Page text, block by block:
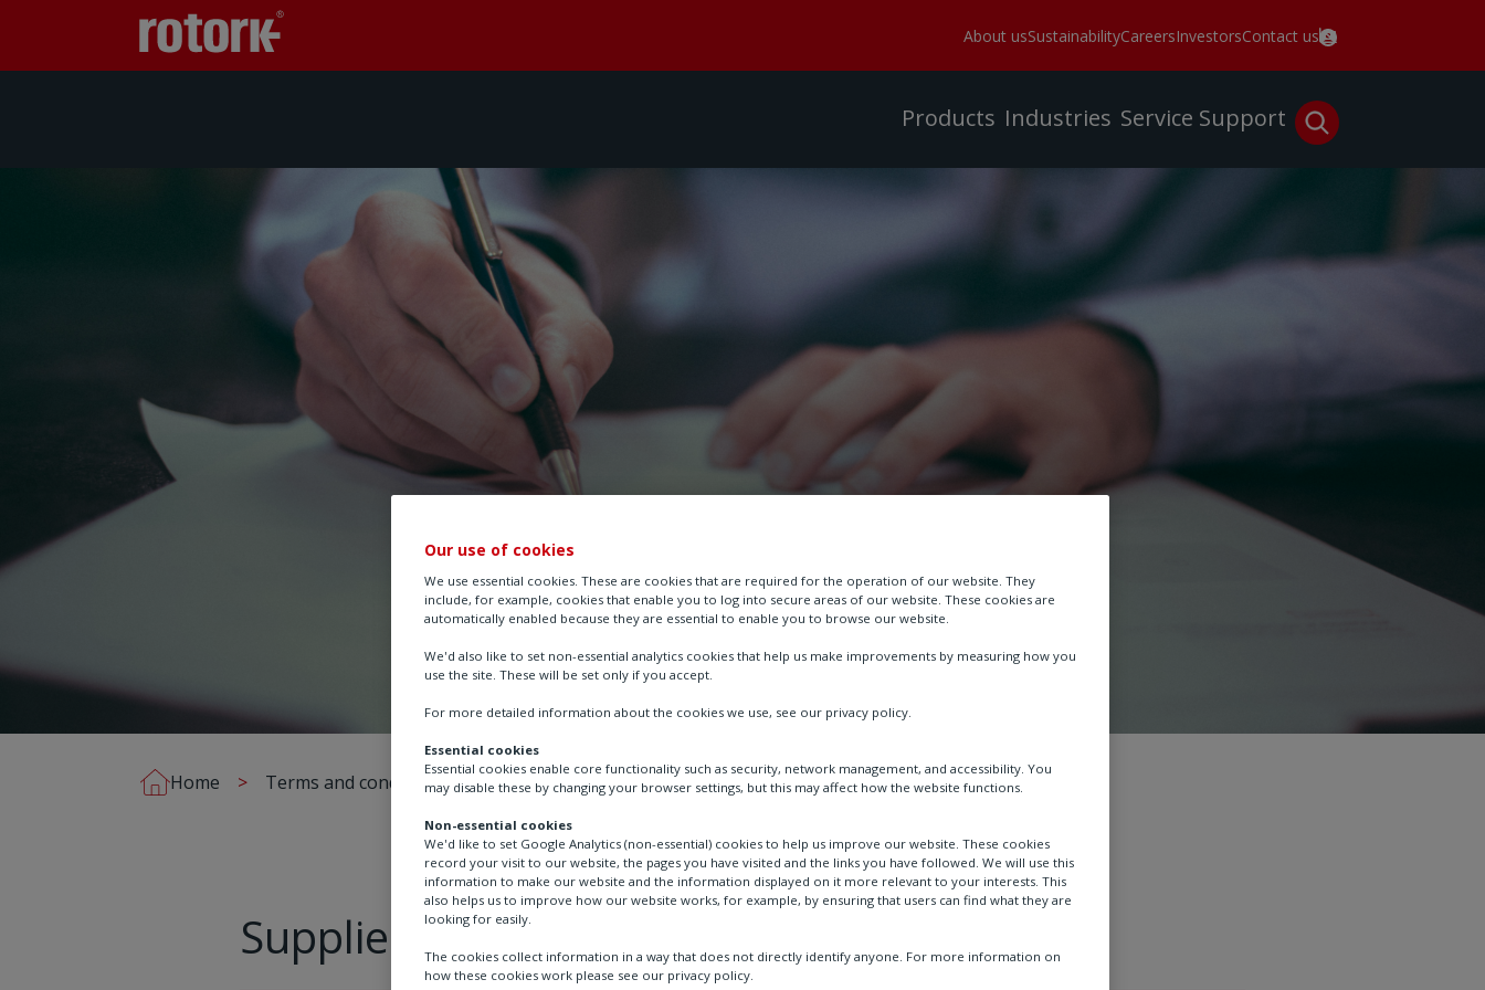
About usSustainabilityCareersInvestorsContact us
Products Industries Service Support
Home Terms and conditions Suppliers Supplier code of conduct
Supplier Code of Conduct
Our use of cookies
We use essential cookies. These are cookies that are required for the operation of our website. They
include, for example, cookies that enable you to log into secure areas of our website. These cookies are
automatically enabled because they are essential to enable you to browse our website.
We'd also like to set non-essential analytics cookies that help us make improvements by measuring how you
use the site. These will be set only if you accept.
For more detailed information about the cookies we use, see our privacy policy.
Essential cookies
Essential cookies enable core functionality such as security, network management, and accessibility. You
may disable these by changing your browser settings, but this may affect how the website functions.
Non-essential cookies
We'd like to set Google Analytics (non-essential) cookies to help us improve our website. These cookies
record your visit to our website, the pages you have visited and the links you have followed. We will use this
information to make our website and the information displayed on it more relevant to your interests. This
also helps us to improve how our website works, for example, by ensuring that users can find what they are
looking for easily.
The cookies collect information in a way that does not directly identify anyone. For more information on
how these cookies work please see our privacy policy.